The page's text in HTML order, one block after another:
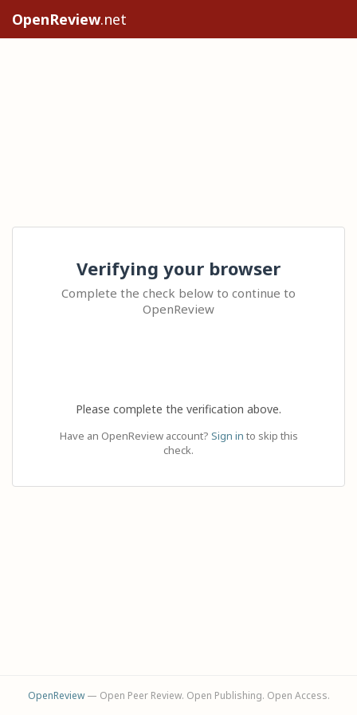
OpenReview.net
Verifying your browser
Complete the check below to continue to
OpenReview
Please complete the verification above.
Have an OpenReview account? Sign in to skip this
check.
OpenReview— Open Peer Review. Open Publishing. Open Access.